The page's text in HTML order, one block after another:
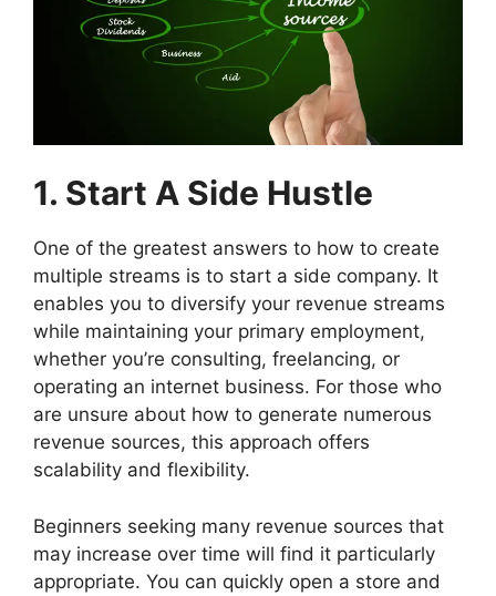
1. Start A Side Hustle
One of the greatest answers to how to create
multiple streams is to start a side company. It
enables you to diversify your revenue streams
while maintaining your primary employment,
whether you’re consulting, freelancing, or
operating an internet business. For those who
are unsure about how to generate numerous
revenue sources, this approach offers
scalability and flexibility.
Beginners seeking many revenue sources that
may increase over time will find it particularly
appropriate. You can quickly open a store and